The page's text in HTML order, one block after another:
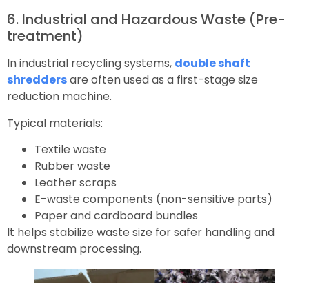
6. Industrial and Hazardous Waste (Pre-
treatment)
In industrial recycling systems, double shaft
shreddersare often used as a first-stage size
reduction machine.
Typical materials:
Textile waste
Rubber waste
Leather scraps
E-waste components (non-sensitive parts)
Paper and cardboard bundles
It helps stabilize waste size for safer handling and
downstream processing.